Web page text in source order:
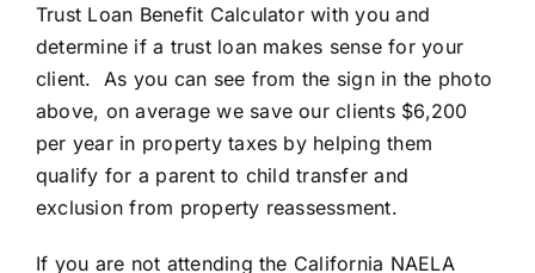
Trust Loan Benefit Calculator with you and
determine if a trust loan makes sense for your
client. As you can see from the sign in the photo
above, on average we save our clients $6,200
per year in property taxes by helping them
qualify for a parent to child transfer and
exclusion from property reassessment.
If you are not attending the California NAELA